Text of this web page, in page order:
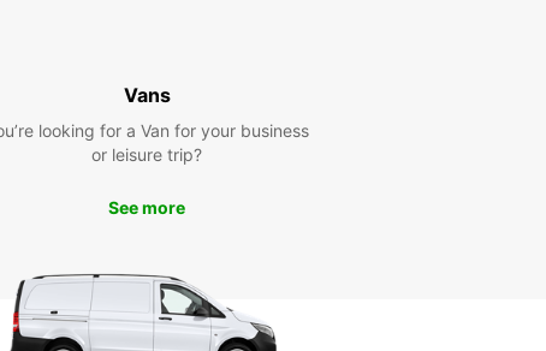
Vans
looking for a Van for your business
or leisure trip?
See more